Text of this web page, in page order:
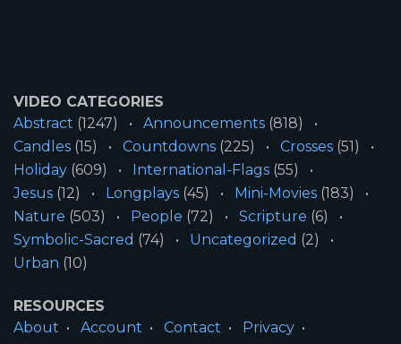
VIDEO CATEGORIES
Abstract (1247) Announcements (818)
Candles (15) Countdowns (225) Crosses (51)
Holiday (609) International-Flags (55)
Jesus (12) Longplays (45) Mini-Movies (183)
Nature (503) People (72) Scripture (6)
Symbolic-Sacred (74) Uncategorized (2)
Urban (10)
RESOURCES
About
Account Contact
Privacy